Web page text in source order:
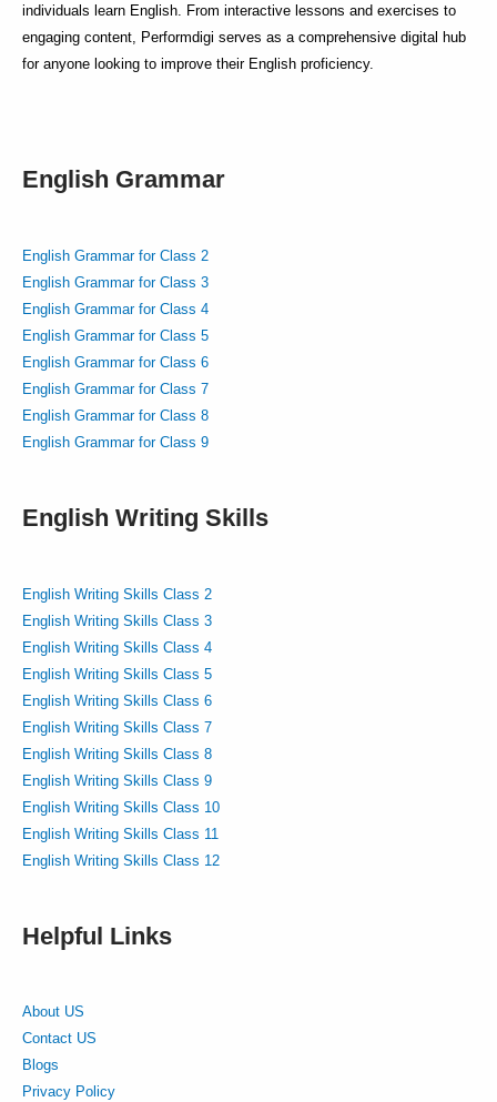
individuals learn English. From interactive lessons and exercises to
engaging content, Performdigi serves as a comprehensive digital hub
for anyone looking to improve their English proficiency.
English Grammar
English Grammar for Class 2
English Grammar for Class 3
English Grammar for Class 4
English Grammar for Class 5
English Grammar for Class 6
English Grammar for Class 7
English Grammar for Class 8
English Grammar for Class 9
English Writing Skills
English Writing Skills Class 2
English Writing Skills Class 3
English Writing Skills Class 4
English Writing Skills Class 5
English Writing Skills Class 6
English Writing Skills Class 7
English Writing Skills Class 8
English Writing Skills Class 9
English Writing Skills Class 10
English Writing Skills Class 11
English Writing Skills Class 12
Helpful Links
About US
Contact US
Blogs
Privacy Policy